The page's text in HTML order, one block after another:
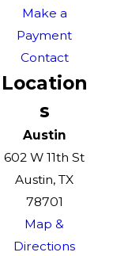
Make a
Payment
Contact
Location
s
Austin
602 W 11th St
Austin, TX
78701
Map &
Directions